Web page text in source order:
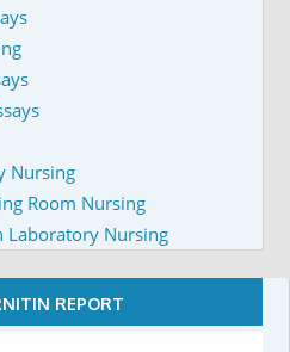
Nursing
Room Nursing
Laboratory Nursing
REPORT